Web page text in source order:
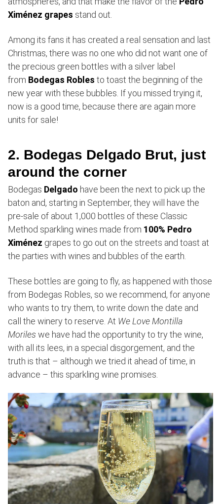
Ximénez grapes stand out.
Among its fans it has created a real sensation and last
Christmas, there was no one who did not want one of
the precious green bottles with a silver label
from Bodegas Robles to toast the beginning of the
new year with these bubbles. If you missed trying it,
now is a good time, because there are again more
units for sale!
2. Bodegas Delgado Brut, just
around the corner
Bodegas Delgado have been the next to pick up the
baton and, starting in September, they will have the
pre-sale of about 1,000 bottles of these Classic
Method sparkling wines made from 100% Pedro
Ximénez grapes to go out on the streets and toast at
the parties with wines and bubbles of the earth.
These bottles are going to fly, as happened with those
from Bodegas Robles, so we recommend, for anyone
who wants to try them, to write down the date and
call the winery to reserve. At We Love Montilla
Moriles we have had the opportunity to try the wine,
with all its lees, in a special disgorgement, and the
truth is that – although we tried it ahead of time, in
advance – this sparkling wine promises.